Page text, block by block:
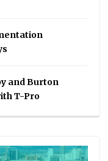
and Burton
T-Pro